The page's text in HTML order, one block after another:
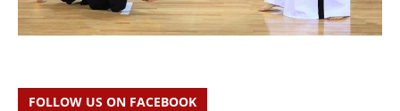
FOLLOW US ON FACEBOOK